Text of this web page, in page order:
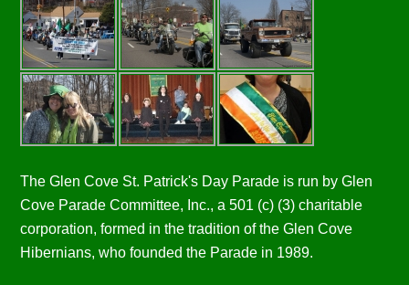
The Glen Cove St. Patrick's Day Parade is run by Glen
Cove Parade Committee, Inc., a 501 (c) (3) charitable
corporation, formed in the tradition of the Glen Cove
Hibernians, who founded the Parade in 1989.